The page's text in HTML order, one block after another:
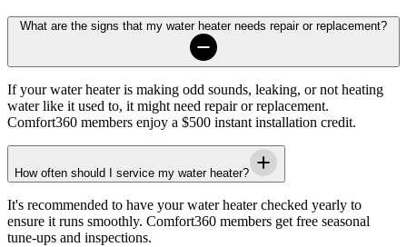
What are the signs that my water heater needs repair or replacement?
If your water heater is making odd sounds, leaking, or not heating
water like it used to, it might need repair or replacement.
Comfort360 members enjoy a $500 instant installation credit.
How often should I service my water heater?
It's recommended to have your water heater checked yearly to
ensure it runs smoothly. Comfort360 members get free seasonal
tune-ups and inspections.